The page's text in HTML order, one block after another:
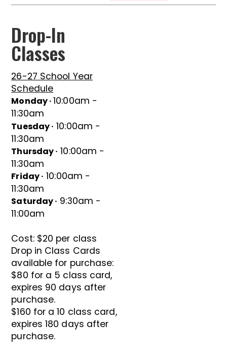
Drop-In
Classes
26-27 School Year
Schedule
Monday ·10:00am -
11:30am
Tuesday · 10:00am -
11:30am
Thursday · 10:00am -
11:30am
Friday · 10:00am -
11:30am
Saturday · 9:30am -
11:00am
Cost: $20 per class
Drop in Class Cards
available for purchase:
$80 for a 5 class card,
expires 90 days after
purchase.
$160 for a 10 class card,
expires 180 days after
purchase.